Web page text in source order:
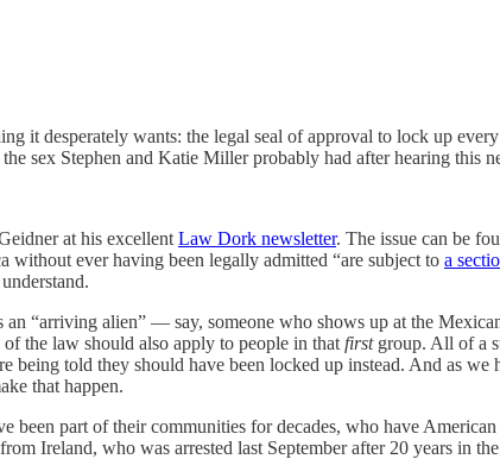
it desperately wants: the legal seal of approval to lock up
sex Stephen and Katie Miller probably had after hearing this
at his excellent Law Dork newsletter. The issue can be
ever having been legally admitted “are subject to a
“arriving alien” — say, someone who shows up at the
the law should also apply to people in that first group. All of a
being told they should have been locked up instead. And as
that happen.
part of their communities for decades, who have
Ireland, who was arrested last September after 20 years in the